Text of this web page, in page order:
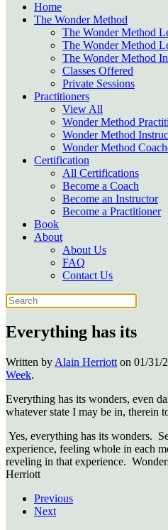
Home
The Wonder Method
The Wonder Method
The Wonder Method
The Wonder Method
Classes Offered
Private Sessions
Practitioners
View All
Wonder Method
Wonder Method
Wonder Method
Certification
All Certifications
Become a Coach
Become an Instructor
Become a Practitioner
Book
About
About Us
FAQ
Contact Us
Everything has its
Written by Alain Herriott on 01/31/
Week.
Everything has its wonders, even
whatever state I may be in,
Yes, everything has its wonders.
experience, feeling whole in each
reveling in that experience.
Herriott
Previous
Next